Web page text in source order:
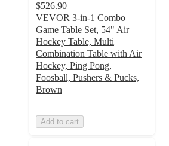
$526.90
VEVOR 3-in-1 Combo
Game Table Set, 54" Air
Hockey Table, Multi
Combination Table with Air
Hockey, Ping Pong,
Foosball, Pushers & Pucks,
Brown
Add to cart